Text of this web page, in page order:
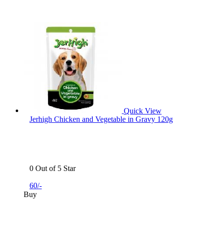
Quick View
Jerhigh Chicken and Vegetable in Gravy 120g
0 Out of 5 Star
60/-
Buy